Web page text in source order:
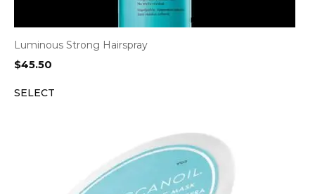
Luminous Strong Hairspray
$45.50
SELECT